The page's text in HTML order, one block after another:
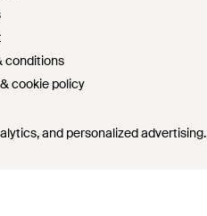
and personalized advertising.
conditions
cookie policy